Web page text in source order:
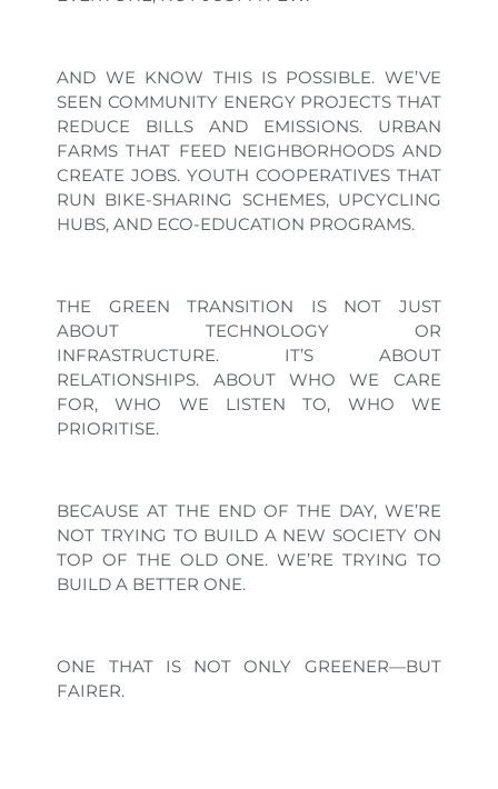
AND WE KNOW THIS IS POSSIBLE. WE’VE
SEEN COMMUNITY ENERGY PROJECTS THAT
REDUCE BILLS AND EMISSIONS. URBAN
FARMS THAT FEED NEIGHBORHOODS AND
CREATE JOBS. YOUTH COOPERATIVES THAT
RUN BIKE-SHARING SCHEMES, UPCYCLING
HUBS, AND ECO-EDUCATION PROGRAMS.
THE GREEN TRANSITION IS NOT JUST
ABOUT TECHNOLOGY OR
INFRASTRUCTURE. IT’S ABOUT
RELATIONSHIPS. ABOUT WHO WE CARE
FOR, WHO WE LISTEN TO, WHO WE
PRIORITISE.
BECAUSE AT THE END OF THE DAY, WE’RE
NOT TRYING TO BUILD A NEW SOCIETY ON
TOP OF THE OLD ONE. WE’RE TRYING TO
BUILD A BETTER ONE.
ONE THAT IS NOT ONLY GREENER—BUT
FAIRER.